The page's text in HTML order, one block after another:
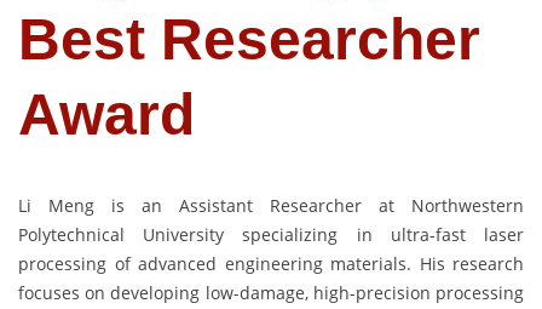
Best Researcher
Award
Li Meng is an Assistant Researcher at Northwestern
Polytechnical University specializing in ultra-fast laser
processing of advanced engineering materials. His research
focuses on developing low-damage, high-precision processing